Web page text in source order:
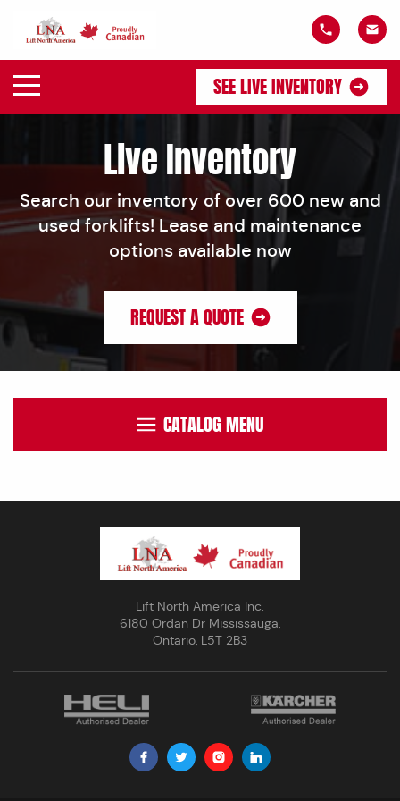
SEE LIVE INVENTORY
Live Inventory
Search our inventory of over 600 new and
used forklifts! Lease and maintenance
options available now
REQUEST A QUOTE
CATALOG MENU
Lift North America Inc.
6180 Ordan Dr Mississauga,
Ontario, L5T 2B3